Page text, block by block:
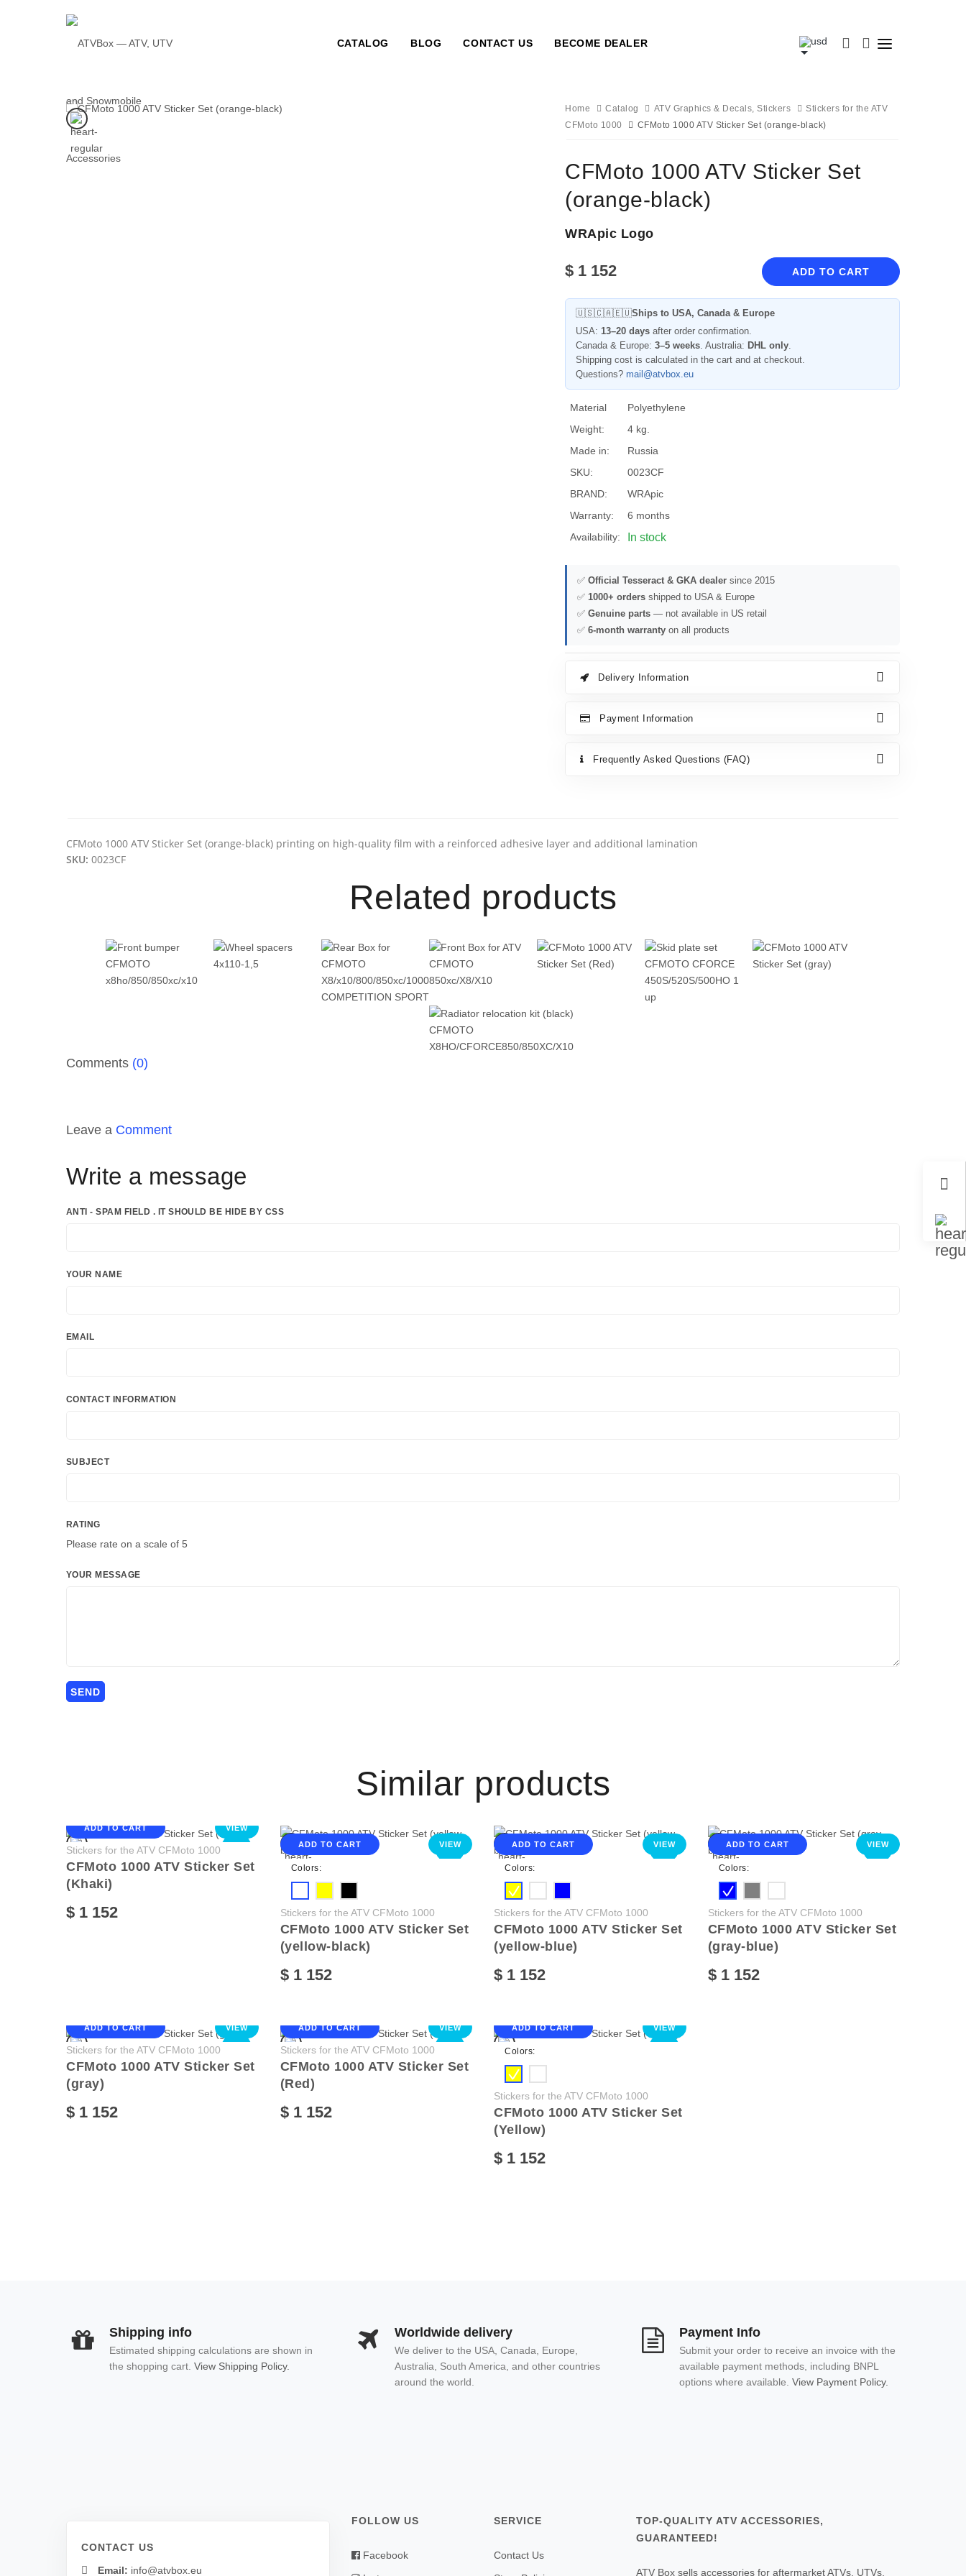
CATALOG BLOG CONTACT US BECOME DEALER
Home Catalog ATV Graphics & Decals, Stickers
Stickers for the ATV
CFMoto 1000
CFMoto 1000 ATV Sticker Set (orange-black)
CFMoto 1000 ATV Sticker Set
(orange-black)
WRApic Logo
$ 1 152 ADD TO CART
🇺🇸🇨🇦🇪🇺Ships to USA, Canada & Europe
USA:13–20 days after order confirmation.
Canada & Europe:3–5 weeks. Australia: DHL only.
Shipping cost is calculated in the cart and at checkout.
Questions? mail@atvbox.eu
Material
Polyethylene
Weight:
4 kg.
Made in:
Russia
SKU:
0023CF
BRAND:
WRApic
Warranty:
6 months
Availability:
In stock
✅Official Tesseract & GKA dealer since 2015
✅1000+ orders shipped to USA & Europe
✅Genuine parts — not available in US retail
✅6-month warranty on all products
Delivery Information
Payment Information
Frequently Asked Questions (FAQ)
CFMoto 1000 ATV Sticker Set (orange-black) printing on high-quality film with a reinforced adhesive layer and additional lamination
SKU: 0023CF
Related products
Comments (0)
Leave a Comment
Write a message
ANTI - SPAM FIELD . IT SHOULD BE HIDE BY CSS
YOUR NAME
EMAIL
CONTACT INFORMATION
SUBJECT
RATING
Please rate on a scale of 5
YOUR MESSAGE
Similar products
ADD TO CART VIEW
Stickers for the ATV CFMoto 1000
CFMoto 1000 ATV Sticker Set
(Khaki)
$ 1 152
NEW
ADD TO CART VIEW
Colors:
Stickers for the ATV CFMoto 1000
CFMoto 1000 ATV Sticker Set
(yellow-black)
$ 1 152
NEW
ADD TO CART VIEW
Colors:
Stickers for the ATV CFMoto 1000
CFMoto 1000 ATV Sticker Set
(yellow-blue)
$ 1 152
NEW
ADD TO CART VIEW
Colors:
Stickers for the ATV CFMoto 1000
CFMoto 1000 ATV Sticker Set
(gray-blue)
$ 1 152
ADD TO CART VIEW
Stickers for the ATV CFMoto 1000
CFMoto 1000 ATV Sticker Set
(gray)
$ 1 152
ADD TO CART VIEW
Stickers for the ATV CFMoto 1000
CFMoto 1000 ATV Sticker Set
(Red)
$ 1 152
ADD TO CART VIEW
Colors:
Stickers for the ATV CFMoto 1000
CFMoto 1000 ATV Sticker Set
(Yellow)
$ 1 152
Shipping info
Estimated shipping calculations are shown in
the shopping cart. View Shipping Policy.
Worldwide delivery
We deliver to the USA, Canada, Europe,
Australia, South America, and other countries
around the world.
Payment Info
Submit your order to receive an invoice with the
available payment methods, including BNPL
options where available.View Payment Policy.
CONTACT US
Email: info@atvbox.eu
FOLLOW US
Facebook
SERVICE
Contact Us
TOP-QUALITY ATV ACCESSORIES,
GUARANTEED!
ATV Box sells accessories for aftermarket ATVs, UTVs,